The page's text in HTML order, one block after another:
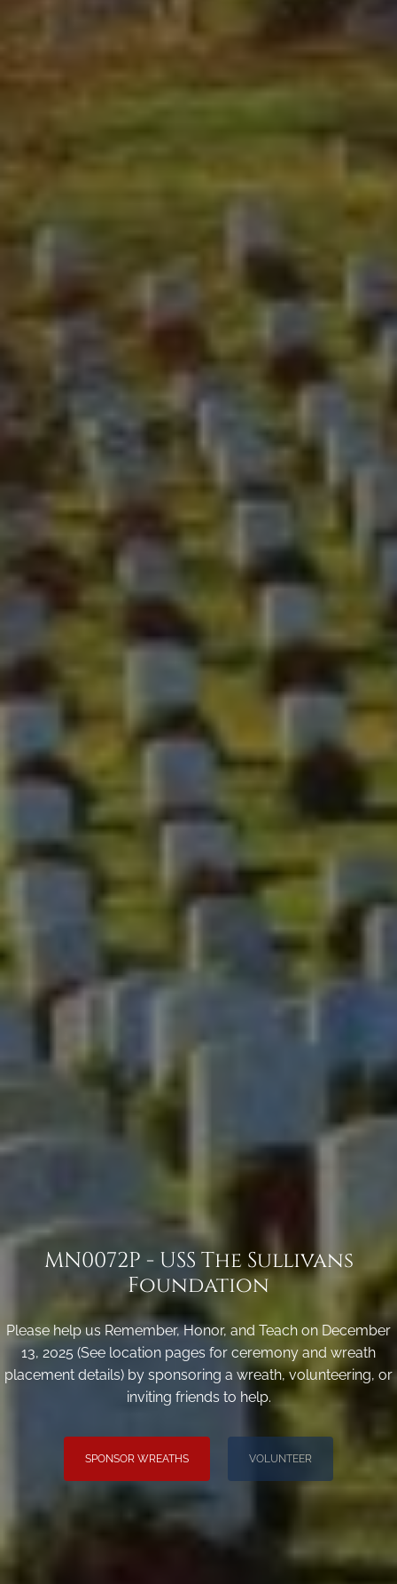
MN0072P - USS The Sullivans
Foundation
Please help us Remember, Honor, and Teach on December
13, 2025 (See location pages for ceremony and wreath
placement details) by sponsoring a wreath, volunteering, or
inviting friends to help.
SPONSOR WREATHS VOLUNTEER